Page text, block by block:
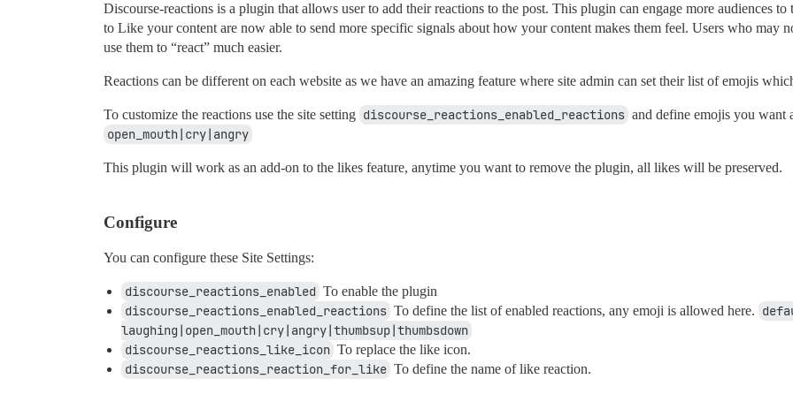
Discourse-reactions is a plugin that allows user to add their reactions to the post. This plugin can engage more audiences
to Like your content are now able to send more specific signals about how your content makes them feel. Users who may
use them to “react” much easier.
Reactions can be different on each website as we have an amazing feature where site admin can set their list of emojis
To customize the reactions use the site setting discourse_reactions_enabled_reactions and define emojis you want
open_mouth|cry|angry
This plugin will work as an add-on to the likes feature, anytime you want to remove the plugin, all likes will be preserved.
Configure
You can configure these Site Settings:
discourse_reactions_enabled To enable the plugin
discourse_reactions_enabled_reactions To define the list of enabled reactions, any emoji is allowed here.
laughing|open_mouth|cry|angry|thumbsup|thumbsdown
discourse_reactions_like_icon To replace the like icon.
discourse_reactions_reaction_for_like To define the name of like reaction.